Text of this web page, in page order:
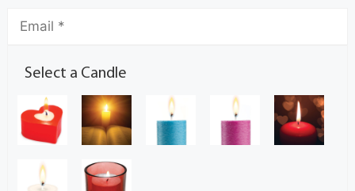
Select a Candle